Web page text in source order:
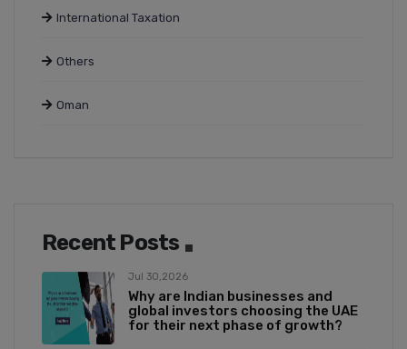
International Taxation
Others
Oman
Recent Posts
Jul 30,2026
Why are Indian businesses and
global investors choosing the UAE
for their next phase of growth?